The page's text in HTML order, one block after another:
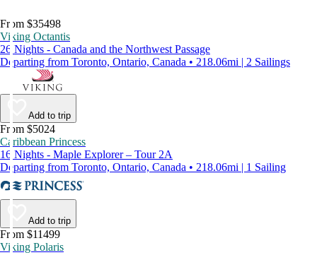
From $35498
Viking Octantis
26 Nights - Canada and the Northwest Passage
Departing from Toronto, Ontario, Canada • 218.06mi | 2 Sailings
Add to trip
From $5024
Caribbean Princess
16 Nights - Maple Explorer – Tour 2A
Departing from Toronto, Ontario, Canada • 218.06mi | 1 Sailing
Add to trip
From $11499
Viking Polaris